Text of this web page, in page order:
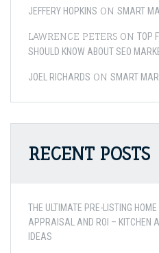
JEFFERY HOPKINS ON SMART
LAWRENCE PETERS ON TOP
SHOULD KNOW ABOUT SEO
JOEL RICHARDS ON SMART
RECENT POSTS
THE ULTIMATE PRE-LISTING
APPRAISAL AND ROI – KITCHEN
IDEAS